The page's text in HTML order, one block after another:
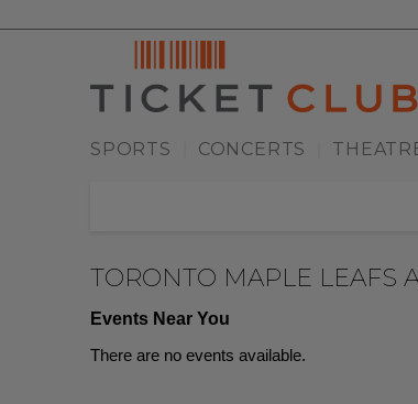
SPORTS CONCERTS
TORONTO MAPLE LEAFS
Events Near You
There are no events available.